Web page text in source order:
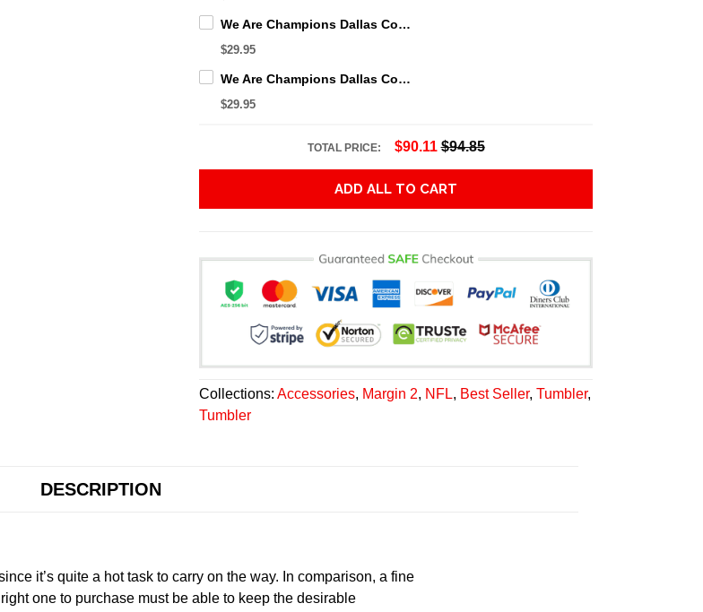
We Are Champions Dallas Cowboys Tumbler
$29.95
We Are Champions Dallas Cowboys Tumbler
$29.95
TOTAL PRICE: $90.11 $94.85
ADD ALL TO CART
Collections:Accessories, Margin 2, NFL, Best Seller,Tumbler,
Tumbler
DESCRIPTION
it’s quite a hot task to carry on the way. In comparison, a fine
one to purchase must be able to keep the desirable